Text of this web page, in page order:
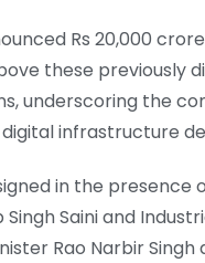
Rs 20,000
these previously
underscoring the
infrastructure
in the presence
Saini and
Rao Narbir